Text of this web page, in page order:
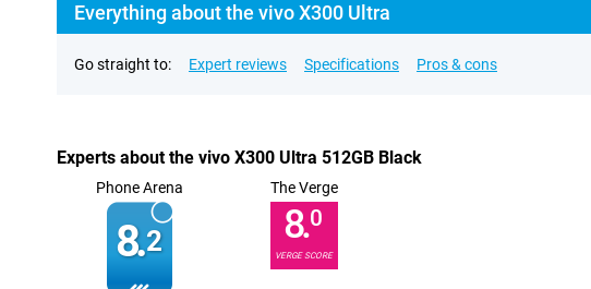
Everything about the vivo X300 Ultra
Go straight to: Expert reviews Specifications Pros & cons
Experts about the vivo X300 Ultra 512GB Black
Phone Arena
8.2
The Verge
8.0
VERGE SCORE